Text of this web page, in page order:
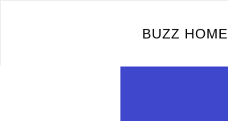
BUZZ HOME